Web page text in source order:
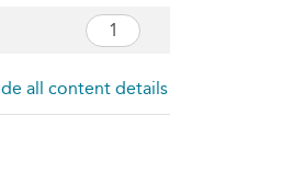
all content details